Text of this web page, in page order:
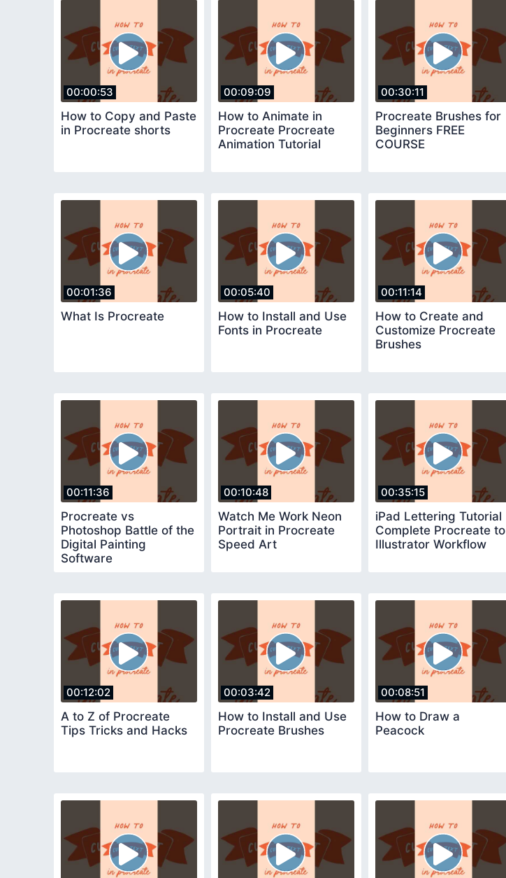
00:00:53
How to Copy and Paste
in Procreate shorts
00:09:09
How to Animate in
Procreate Procreate
Animation Tutorial
00:30:11
Procreate Brushes for
Beginners FREE
COURSE
00:01:36
What Is Procreate
00:05:40
How to Install and Use
Fonts in Procreate
00:11:14
How to Create and
Customize Procreate
Brushes
00:11:36
Procreate vs
Photoshop Battle of the
Digital Painting
Software
00:10:48
Watch Me Work Neon
Portrait in Procreate
Speed Art
00:35:15
iPad Lettering Tutorial
Complete Procreate to
Illustrator Workflow
00:12:02
A to Z of Procreate
Tips Tricks and Hacks
00:03:42
How to Install and Use
Procreate Brushes
00:08:51
How to Draw a
Peacock